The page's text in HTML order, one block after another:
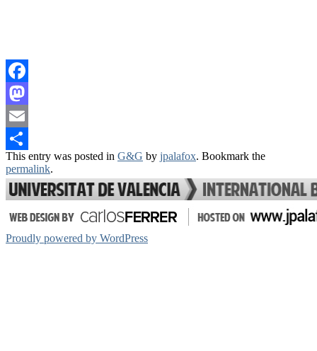
Facebook
Mastodon
Email
Share
This entry was posted in G&G by jpalafox. Bookmark the
permalink.
Proudly powered by WordPress